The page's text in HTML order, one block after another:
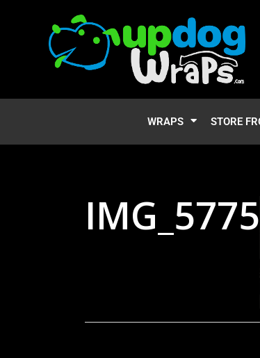
WRAPS STORE
IMG_5775